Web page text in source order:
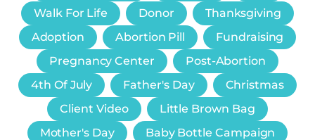
Walk For Life
Donor
Thanksgiving
Adoption
Abortion Pill
Fundraising
Pregnancy Center
Post-Abortion
4th Of July
Father's Day
Christmas
Client Video
Little Brown Bag
Mother's Day
Baby Bottle Campaign